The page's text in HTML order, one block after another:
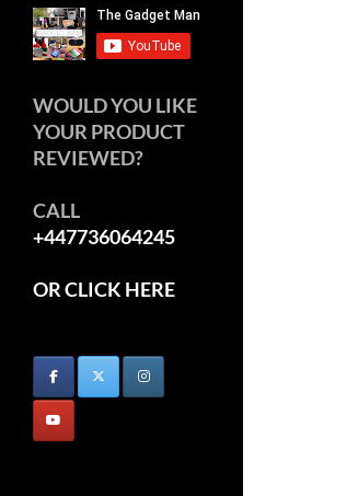
WOULD YOU LIKE
YOUR PRODUCT
REVIEWED?
CALL
+447736064245
OR CLICK HERE